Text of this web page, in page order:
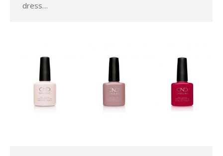
dress…